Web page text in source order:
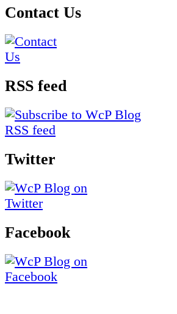
Contact Us
RSS feed
Twitter
Facebook